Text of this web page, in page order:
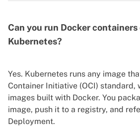
Can you run Docker containers
Kubernetes?
Yes. Kubernetes runs any image
Container Initiative (OCI) standard,
images built with Docker. You
image, push it to a registry, and
Deployment.